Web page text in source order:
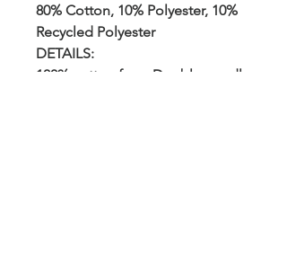
80% Cotton, 10% Polyester, 10%
Recycled Polyester
DETAILS:
100% cotton face. Double-needle